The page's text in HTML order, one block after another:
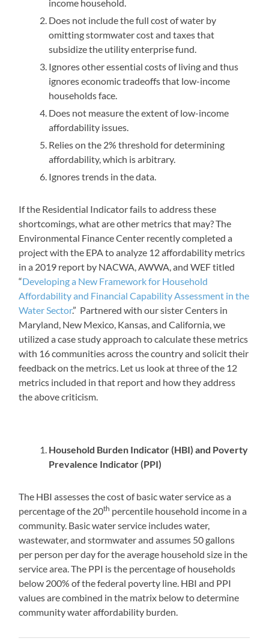
income household.
Does not include the full cost of water by
omitting stormwater cost and taxes that
subsidize the utility enterprise fund.
Ignores other essential costs of living and thus
ignores economic tradeoffs that low-income
households face.
Does not measure the extent of low-income
affordability issues.
Relies on the 2% threshold for determining
affordability, which is arbitrary.
Ignores trends in the data.
If the Residential Indicator fails to address these
shortcomings, what are other metrics that may? The
Environmental Finance Center recently completed a
project with the EPA to analyze 12 affordability metrics
in a 2019 report by NACWA, AWWA, and WEF titled
“Developing a New Framework for Household
Affordability and Financial Capability Assessment in the
Water Sector.” Partnered with our sister Centers in
Maryland, New Mexico, Kansas, and California, we
utilized a case study approach to calculate these metrics
with 16 communities across the country and solicit their
feedback on the metrics. Let us look at three of the 12
metrics included in that report and how they address
the above criticism.
Household Burden Indicator (HBI) and Poverty
Prevalence Indicator (PPI)
The HBI assesses the cost of basic water service as a
percentage of the 20th percentile household income in a
community. Basic water service includes water,
wastewater, and stormwater and assumes 50 gallons
per person per day for the average household size in the
service area. The PPI is the percentage of households
below 200% of the federal poverty line. HBI and PPI
values are combined in the matrix below to determine
community water affordability burden.